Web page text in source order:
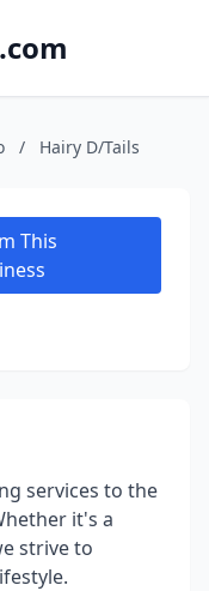
/ Hairy D/Tails
This
services to the
it's a
strive to